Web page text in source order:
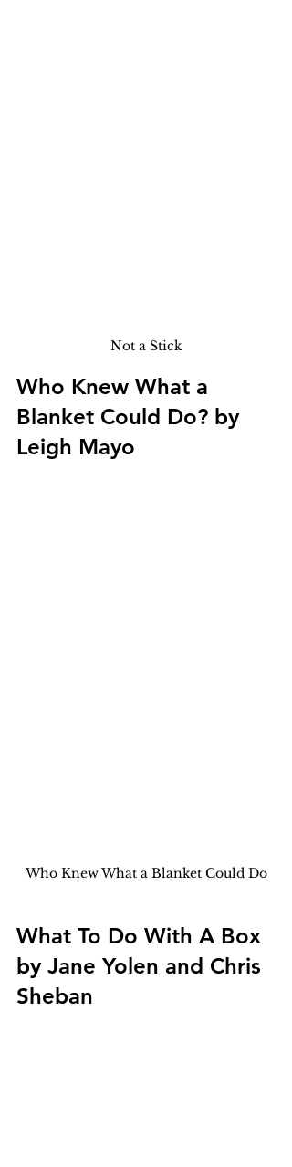
Not a Stick
Who Knew What a
Blanket Could Do? by
Leigh Mayo
Who Knew What a Blanket Could Do
What To Do With A Box
by Jane Yolen and Chris
Sheban